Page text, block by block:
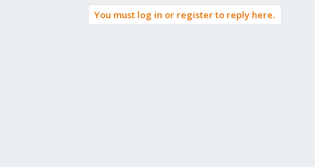
You must log in or register to reply here.